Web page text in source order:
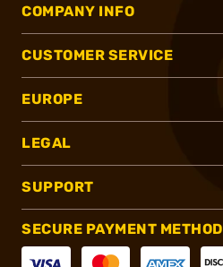
COMPANY INFO
CUSTOMER SERVICE
EUROPE
LEGAL
SUPPORT
SECURE PAYMENT METHOD